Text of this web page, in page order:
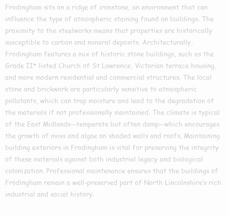
Frodingham sits on a ridge of ironstone, an environment that can
influence the type of atmospheric staining found on buildings. The
proximity to the steelworks means that properties are historically
susceptible to carbon and mineral deposits. Architecturally,
Frodingham features a mix of historic stone buildings, such as the
Grade II* listed Church of St Lawrence, Victorian terrace housing,
and more modern residential and commercial structures. The local
stone and brickwork are particularly sensitive to atmospheric
pollutants, which can trap moisture and lead to the degradation of
the materials if not professionally maintained. The climate is typical
of the East Midlands—temperate but often damp—which encourages
the growth of moss and algae on shaded walls and roofs. Maintaining
building exteriors in Frodingham is vital for preserving the integrity
of these materials against both industrial legacy and biological
colonization. Professional maintenance ensures that the buildings of
Frodingham remain a well-preserved part of North Lincolnshire’s rich
industrial and social history.